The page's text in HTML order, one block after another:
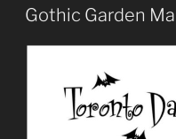
ON
Gothic Garden